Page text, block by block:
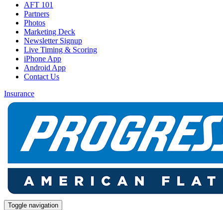
AFT 101
Partners
Photos
Marketing Deck
Newsletter Signup
Live Timing & Scoring
iPhone App
Android App
Contact Us
Insurance
Toggle navigation